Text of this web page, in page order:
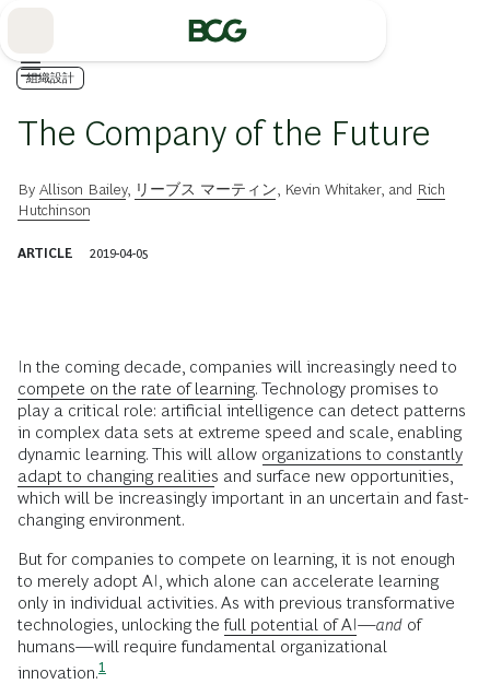
組織設計
The Company of the Future
By Allison Bailey, リーブス マーティン Kevin Whitaker, and Rich
Hutchinson
ARTICLE 2019-04-05
In the coming decade, companies will increasingly need to
compete on the rate of learning. Technology promises to
play a critical role: artificial intelligence can detect patterns
in complex data sets at extreme speed and scale, enabling
dynamic learning. This will allow organizations to constantly
adapt to changing realities and surface new opportunities,
which will be increasingly important in an uncertain and fast-
changing environment.
But for companies to compete on learning, it is not enough
to merely adopt AI, which alone can accelerate learning
only in individual activities. As with previous transformative
technologies, unlocking the full potential of AI—and of
humans—will require fundamental organizational
innovation.1